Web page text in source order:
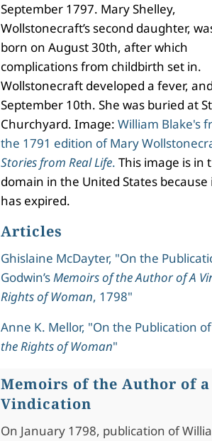
September 1797. Mary Shelley,
Wollstonecraft’s second daughter,
born on August 30th, after which
complications from childbirth set in.
Wollstonecraft developed a fever,
September 10th. She was buried at
Churchyard. Image: William Blake's
the 1791 edition of Mary
Stories from Real Life. This image is in
domain in the United States
has expired.
Articles
Ghislaine McDayter, "On the
Godwin’sMemoirs of the Author of A
Rights of Woman, 1798"
Anne K. Mellor, "On the Publication
the Rights of Woman"
Memoirs of the Author of a
Vindication
On January 1798, publication of